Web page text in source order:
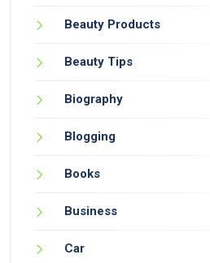
Beauty Products
Beauty Tips
Biography
Blogging
Books
Business
Car